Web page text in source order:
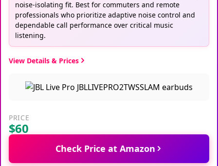
noise-isolating fit. Best for commuters and remote
professionals who prioritize adaptive noise control and
dependable call performance over critical music
listening.
View Details & Prices
PRICE
$60
Check Price at Amazon